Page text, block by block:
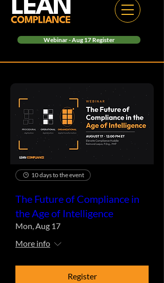
Webinar - Aug 17 Register
10 days to the event
The Future of Compliance in
the Age of Intelligence
Mon, Aug 17
More info
Register